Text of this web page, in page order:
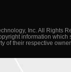
Inc. All Rights
information
of their respective